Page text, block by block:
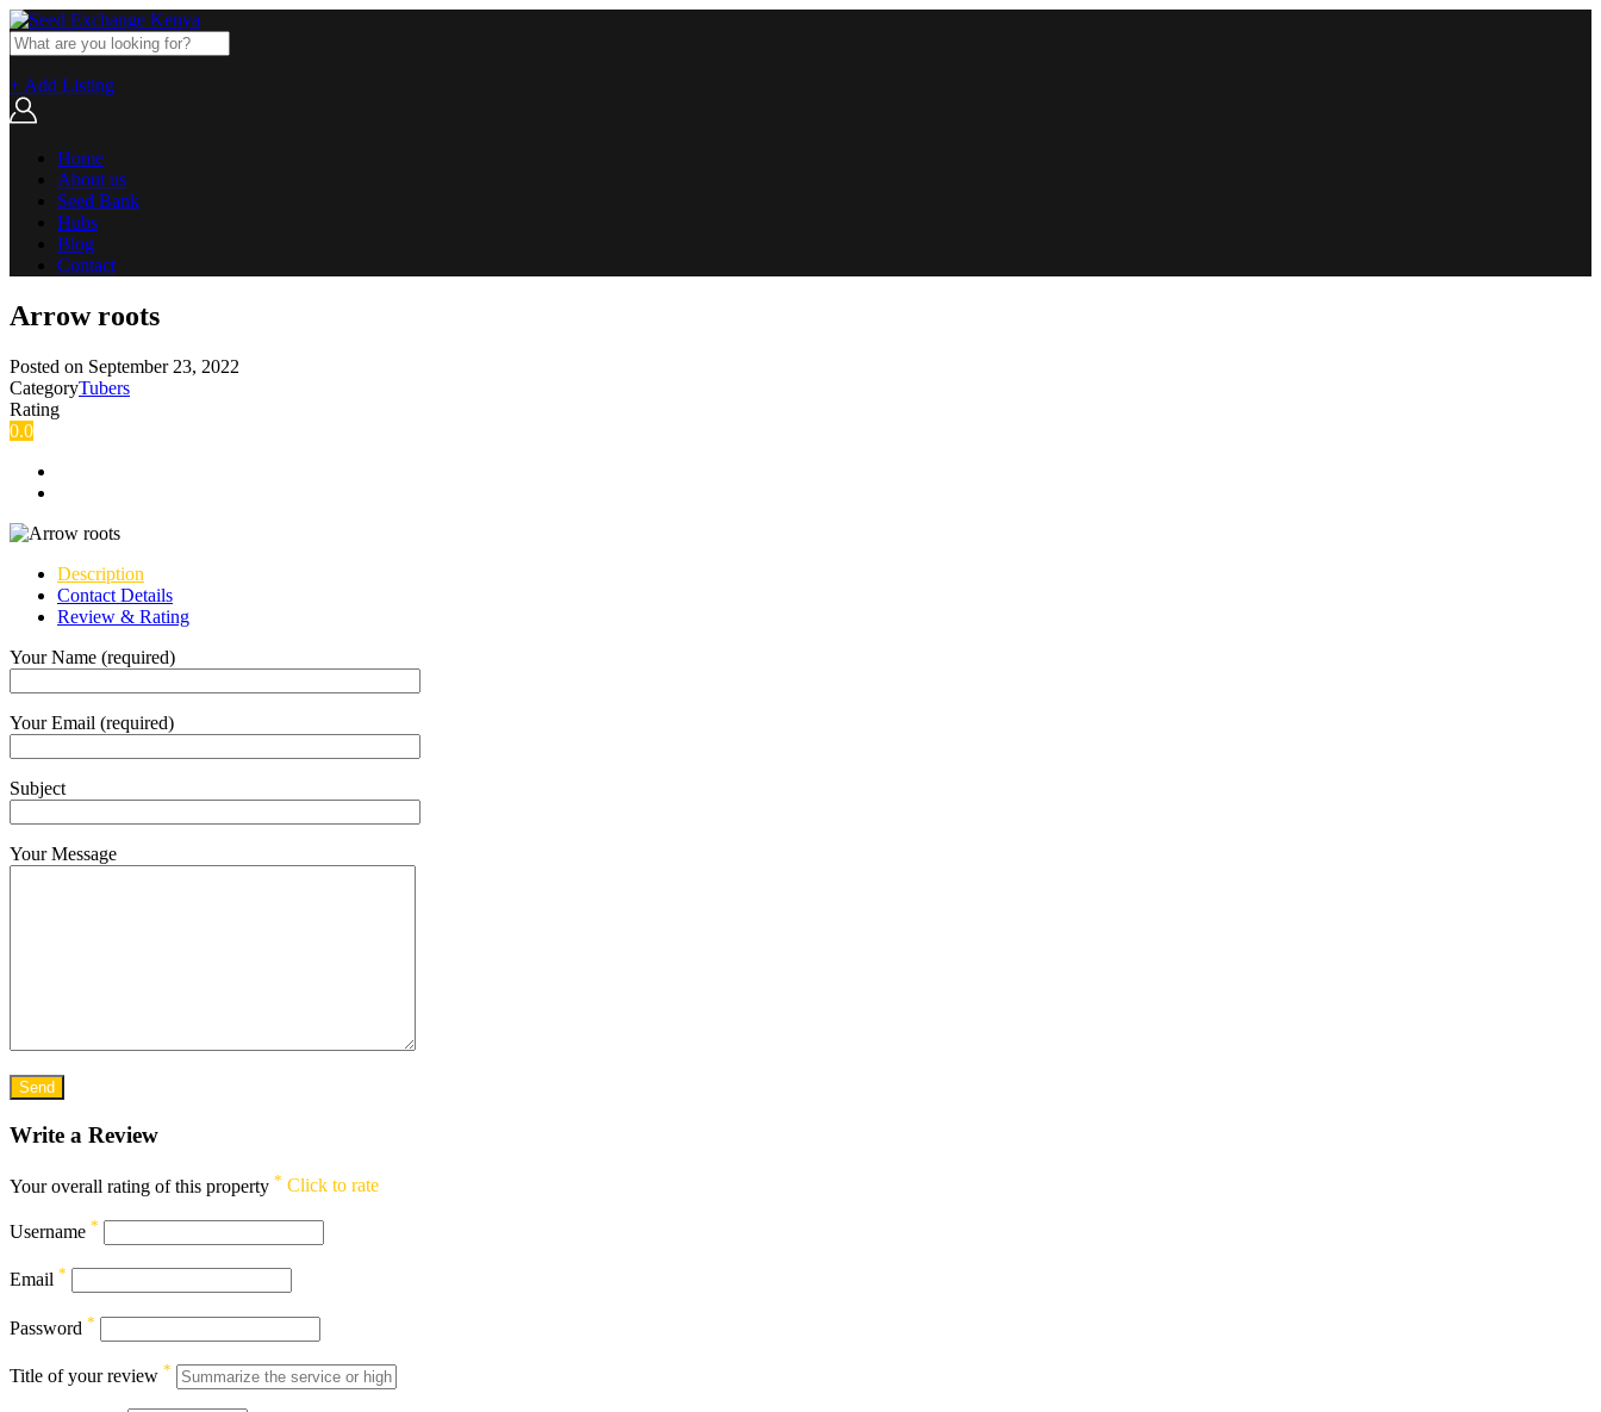
+ Add Listing
Home
About us
Seed Bank
Hubs
Blog
Contact
Arrow roots
Posted on September 23, 2022
CategoryTubers
Rating
0.0
Description
Contact Details
Review & Rating
Your Name (required)
Your Email (required)
Subject
Your Message
Write a Review
Your overall rating of this property * Click to rate
Username *
Email *
Password *
Title of your review *